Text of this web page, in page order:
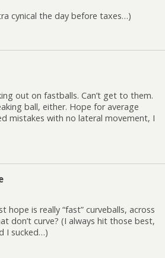
cynical the day before taxes…)
out on fastballs. Can’t get to them.
ball, either. Hope for average
mistakes with no lateral movement, I
hope is really “fast” curveballs, across
don’t curve? (I always hit those best,
I sucked…)